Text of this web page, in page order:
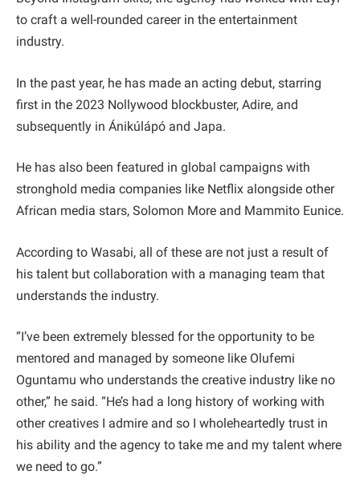
to craft a well-rounded career in the entertainment
industry.
In the past year, he has made an acting debut, starring
first in the 2023 Nollywood blockbuster, Adire, and
subsequently in Ánikúlápó and Japa.
He has also been featured in global campaigns with
stronghold media companies like Netflix alongside other
African media stars, Solomon More and Mammito Eunice.
According to Wasabi, all of these are not just a result of
his talent but collaboration with a managing team that
understands the industry.
“I’ve been extremely blessed for the opportunity to be
mentored and managed by someone like Olufemi
Oguntamu who understands the creative industry like no
other,” he said. “He’s had a long history of working with
other creatives I admire and so I wholeheartedly trust in
his ability and the agency to take me and my talent where
we need to go.”